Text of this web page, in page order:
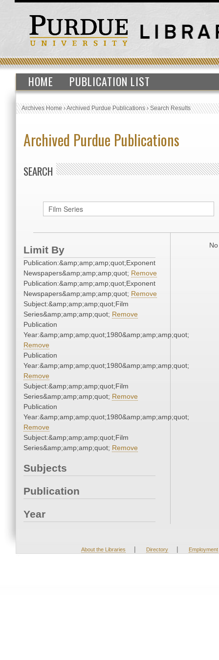
HOME PUBLICATION LIST
Archives Home›Archived Purdue Publications›Search Results
Archived Purdue Publications
SEARCH
Limit By
Publication:&amp;amp;amp;quot;Exponent
Newspapers&amp;amp;amp;quot; Remove
Publication:&amp;amp;amp;quot;Exponent
Newspapers&amp;amp;amp;quot; Remove
Subject:&amp;amp;amp;quot;Film
Series&amp;amp;amp;quot; Remove
Publication
Year:&amp;amp;amp;quot;1980&amp;amp;amp;quot;
Remove
Publication
Year:&amp;amp;amp;quot;1980&amp;amp;amp;quot;
Remove
Subject:&amp;amp;amp;quot;Film
Series&amp;amp;amp;quot; Remove
Publication
Year:&amp;amp;amp;quot;1980&amp;amp;amp;quot;
Remove
Subject:&amp;amp;amp;quot;Film
Series&amp;amp;amp;quot; Remove
Subjects
Publication
Year
About the Libraries | Directory | Employment